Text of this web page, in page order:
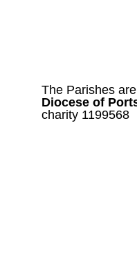
The Parishes
Diocese of
charity 1199568